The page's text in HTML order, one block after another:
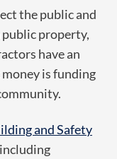
the public and
property,
have an
is funding
and Safety